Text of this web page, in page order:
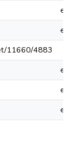
11660/4883